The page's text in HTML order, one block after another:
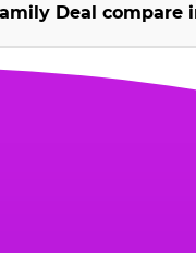
Deal